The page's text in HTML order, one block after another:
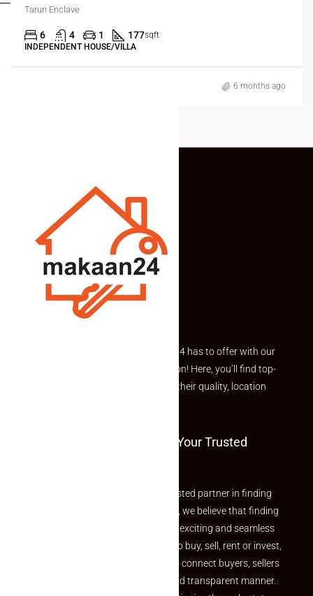
Tarun Enclave
6 4 1 177sqft
INDEPENDENT HOUSE/VILLA
6 months ago
Explore the best of what Makaan24 has to offer with our
curated Featured Properties section! Here, you’ll find top-
rated listings carefully chosen for their quality, location
Welcome To Makaan24 – Your Trusted
Welcome to Makaan24 – Your trusted partner in finding
the perfect property At Makaan24, we believe that finding
your dream property should be an exciting and seamless
journey. Whether you are looking to buy, sell, rent or invest,
we provide a seamless platform to connect buyers, sellers
and agents in a simple, efficient and transparent manner.